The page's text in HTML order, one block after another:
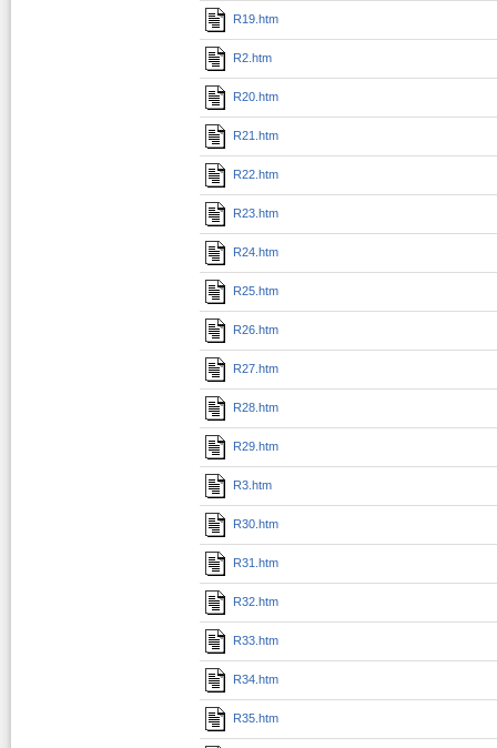
R19.htm
R2.htm
R20.htm
R21.htm
R22.htm
R23.htm
R24.htm
R25.htm
R26.htm
R27.htm
R28.htm
R29.htm
R3.htm
R30.htm
R31.htm
R32.htm
R33.htm
R34.htm
R35.htm